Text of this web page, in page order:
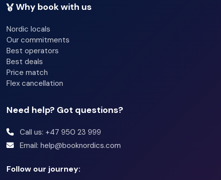
Bathroom 1: Shower and toilet
Additional Information:
Wi-Fi
Washing machine and dryer
Pets not allowed
Heated garage, limited number of parking spaces +
Why book with us
Nordic locals
Our commitments
Best operators
Best deals
Price match
Flex cancellation
Need help? Got questions?
Call us: +47 950 23 999
Email: help@booknordics.com
Follow our journey: